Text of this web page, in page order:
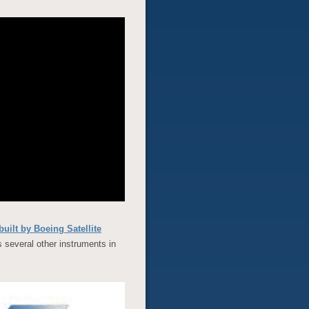
by Boeing Satellite
other instruments in